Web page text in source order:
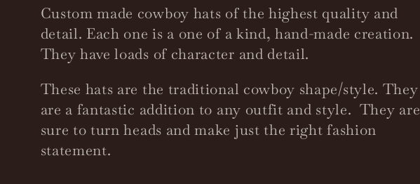
l
l
e
Custom made cowboy hats of the highest quality and
detail. Each one is a one of a kind, hand-made creation.
They have loads of character and detail.
These hats are the traditional cowboy shape/style. They
are a fantastic addition to any outfit and style. They are
sure to turn heads and make just the right fashion
statement.